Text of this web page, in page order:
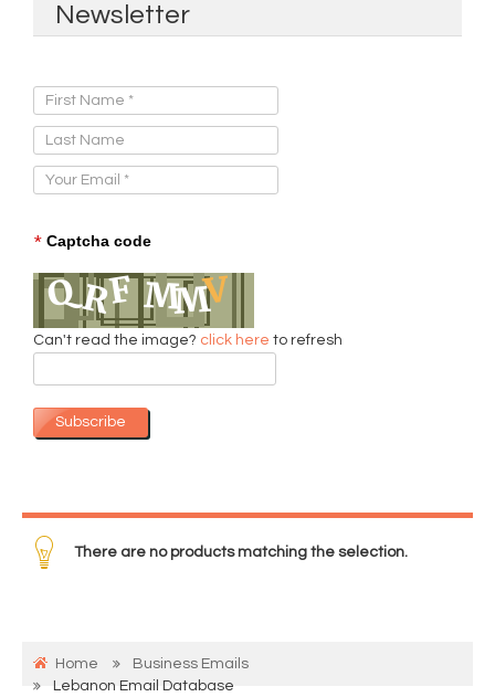
Newsletter
* Captcha code
Can't read the image? click here to refresh
Subscribe
There are no products matching the selection.
Home
Business Emails
Lebanon Email Database